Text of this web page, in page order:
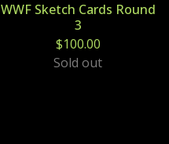
WWF Sketch Cards Round
3
$100.00
Sold out